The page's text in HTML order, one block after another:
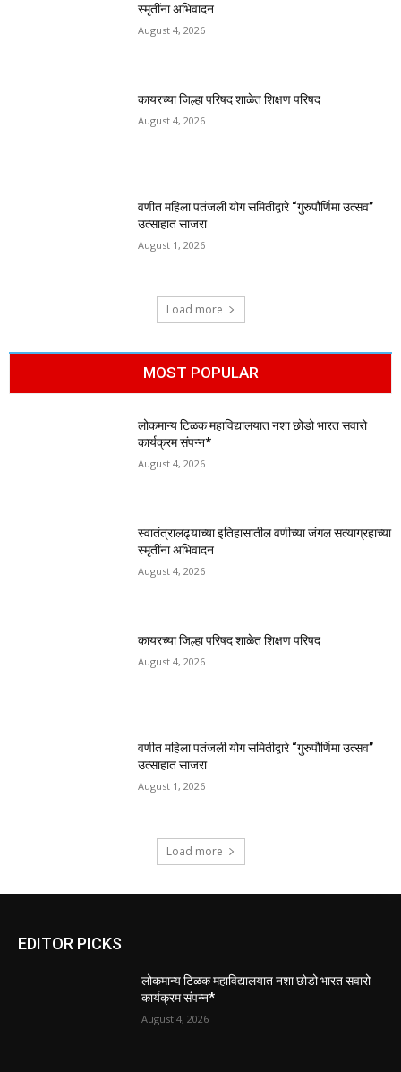
स्मृतींना अभिवादन
August 4, 2026
कायरच्या जिल्हा परिषद शाळेत शिक्षण परिषद
August 4, 2026
वणीत महिला पतंजली योग समितीद्वारे “गुरुपौर्णिमा उत्सव”
उत्साहात साजरा
August 1, 2026
Load more
MOST POPULAR
लोकमान्य टिळक महाविद्यालयात नशा छोडो भारत सवारो
कार्यक्रम संपन्न*
August 4, 2026
स्वातंत्रालढ्याच्या इतिहासातील वणीच्या जंगल सत्याग्रहाच्या
स्मृतींना अभिवादन
August 4, 2026
कायरच्या जिल्हा परिषद शाळेत शिक्षण परिषद
August 4, 2026
वणीत महिला पतंजली योग समितीद्वारे “गुरुपौर्णिमा उत्सव”
उत्साहात साजरा
August 1, 2026
Load more
EDITOR PICKS
लोकमान्य टिळक महाविद्यालयात नशा छोडो भारत सवारो
कार्यक्रम संपन्न*
August 4, 2026